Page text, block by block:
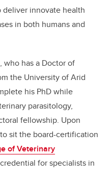
deliver innovate health
in both humans and
who has a Doctor of
the University of Arid
his PhD while
parasitology,
fellowship. Upon
sit the board-certification
of Veterinary
for specialists in